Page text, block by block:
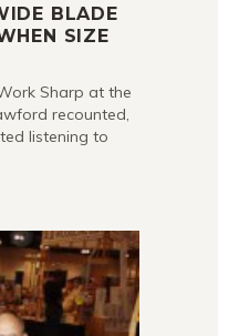
BLADE
SIZE
Sharp at the
recounted,
listening to